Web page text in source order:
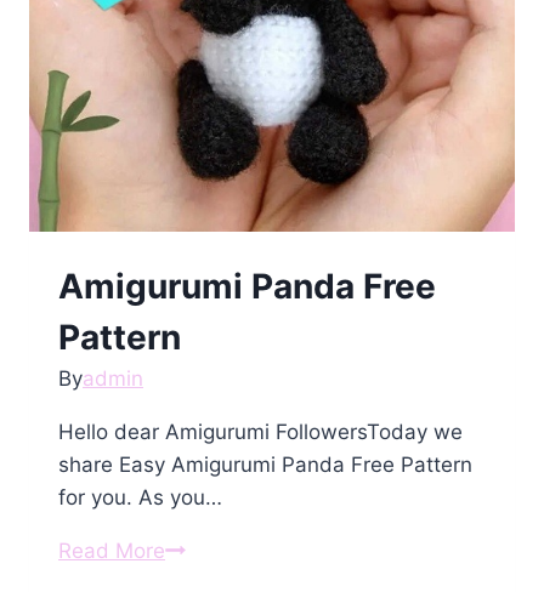
Amigurumi Panda Free
Pattern
Byadmin
Hello dear Amigurumi FollowersToday we
share Easy Amigurumi Panda Free Pattern
for you. As you…
Read MoreAmigurumi